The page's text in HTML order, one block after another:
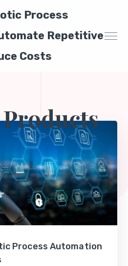
Process
Repetitive
Costs
Products
Process Automation